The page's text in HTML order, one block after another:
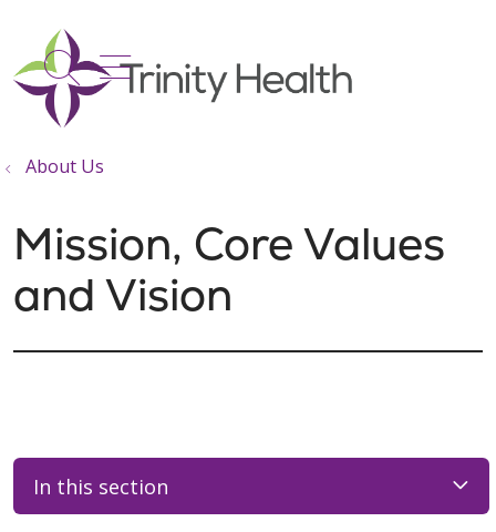
search
show off canvas menu
About Us
Mission, Core Values
and Vision
In this section